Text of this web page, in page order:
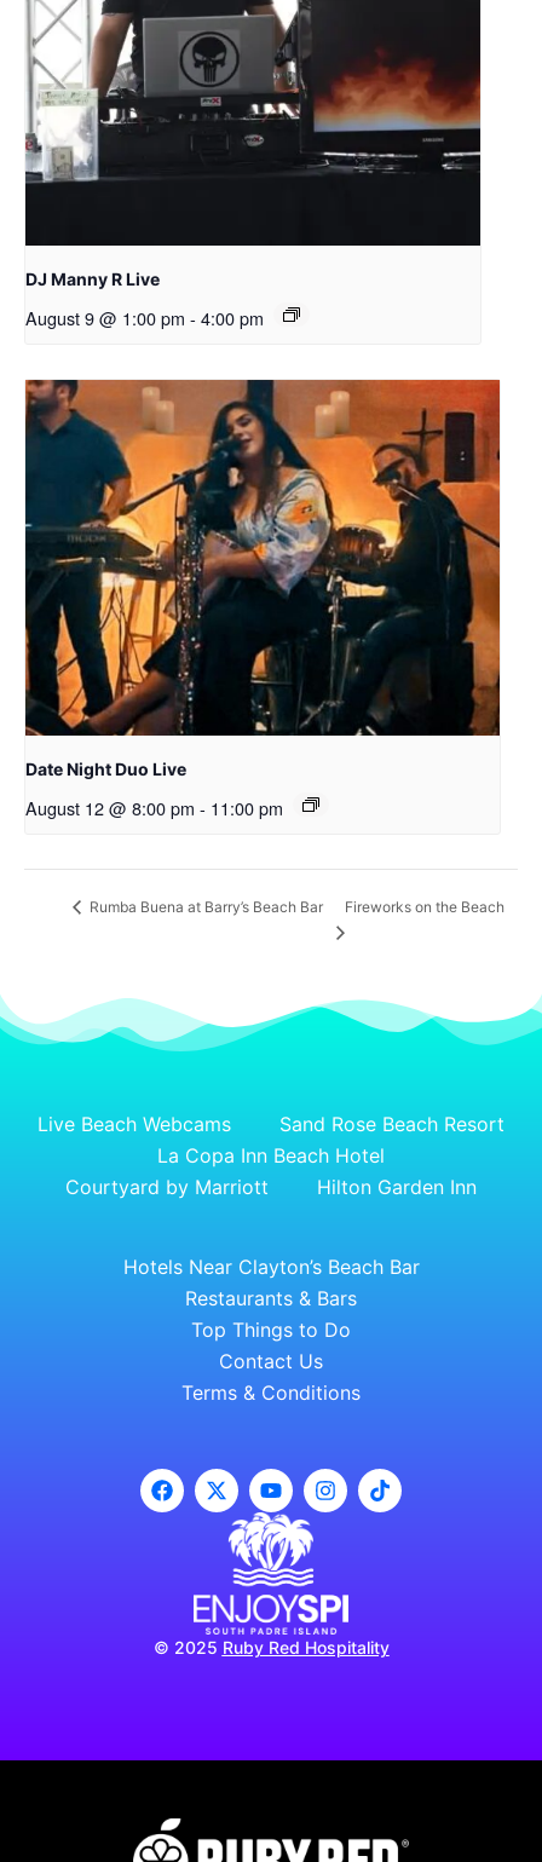
DJ Manny R Live
August 9 @ 1:00 pm - 4:00 pm
Date Night Duo Live
August 12 @ 8:00 pm - 11:00 pm
Rumba Buena at Barry’s Beach Bar Fireworks on the Beach
Live Beach Webcams
Sand Rose Beach Resort
La Copa Inn Beach Hotel
Courtyard by Marriott
Hilton Garden Inn
Hotels Near Clayton’s Beach Bar
Restaurants & Bars
Top Things to Do
Contact Us
Terms & Conditions
© 2025 Ruby Red Hospitality